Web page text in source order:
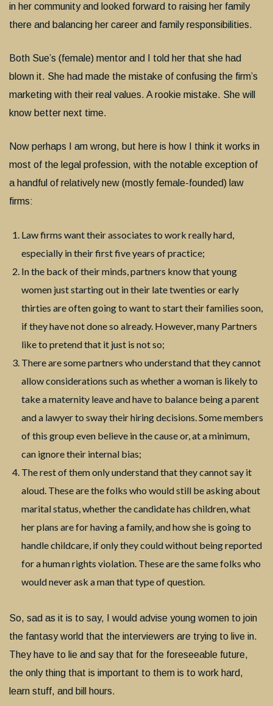
in her community and looked forward to raising her family
there and balancing her career and family responsibilities.
Both Sue’s (female) mentor and I told her that she had
blown it. She had made the mistake of confusing the firm’s
marketing with their real values. A rookie mistake. She will
know better next time.
Now perhaps I am wrong, but here is how I think it works in
most of the legal profession, with the notable exception of
a handful of relatively new (mostly female-founded) law
firms:
Law firms want their associates to work really hard,
especially in their first five years of practice;
In the back of their minds, partners know that young
women just starting out in their late twenties or early
thirties are often going to want to start their families soon,
if they have not done so already. However, many Partners
like to pretend that it just is not so;
There are some partners who understand that they cannot
allow considerations such as whether a woman is likely to
take a maternity leave and have to balance being a parent
and a lawyer to sway their hiring decisions. Some members
of this group even believe in the cause or, at a minimum,
can ignore their internal bias;
The rest of them only understand that they cannot say it
aloud. These are the folks who would still be asking about
marital status, whether the candidate has children, what
her plans are for having a family, and how she is going to
handle childcare, if only they could without being reported
for a human rights violation. These are the same folks who
would never ask a man that type of question.
So, sad as it is to say, I would advise young women to join
the fantasy world that the interviewers are trying to live in.
They have to lie and say that for the foreseeable future,
the only thing that is important to them is to work hard,
learn stuff, and bill hours.